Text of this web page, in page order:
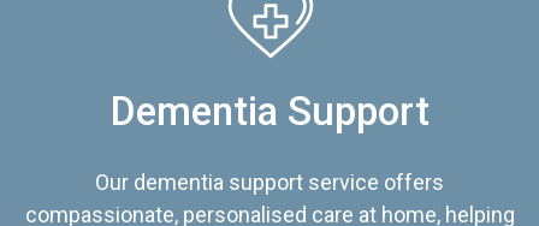
Dementia Support
Our dementia support service offers
compassionate, personalised care at home, helping